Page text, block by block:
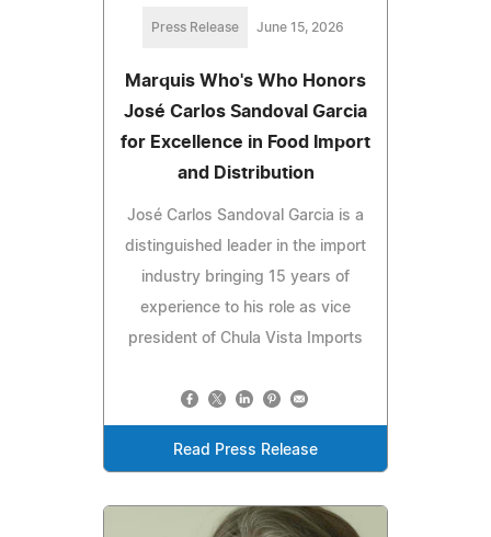
Press Release June 15, 2026
Marquis Who's Who Honors
José Carlos Sandoval Garcia
for Excellence in Food Import
and Distribution
José Carlos Sandoval Garcia is a
distinguished leader in the import
industry bringing 15 years of
experience to his role as vice
president of Chula Vista Imports
Read Press Release